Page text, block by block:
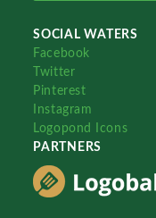
SOCIAL WATERS
Facebook
Twitter
Pinterest
Instagram
Logopond Icons
PARTNERS